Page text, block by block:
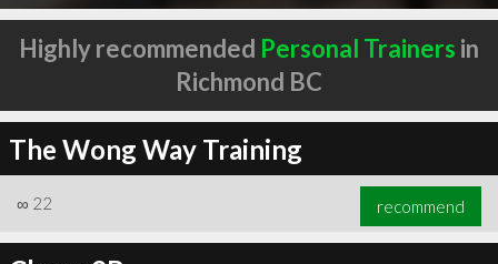
Highly recommended Personal Trainers in
Richmond BC
The Wong Way Training
∞ 22 recommend